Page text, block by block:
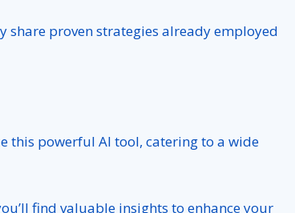
share proven strategies already employed
this powerful AI tool, catering to a wide
find valuable insights to enhance your